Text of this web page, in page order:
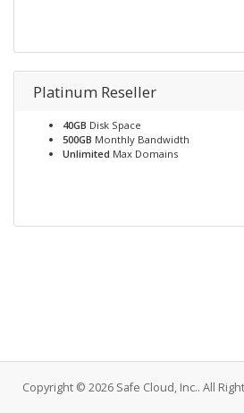
Platinum Reseller
40GB Disk Space
500GB Monthly Bandwidth
Unlimited Max Domains
Copyright © 2026 Safe Cloud, Inc.. All